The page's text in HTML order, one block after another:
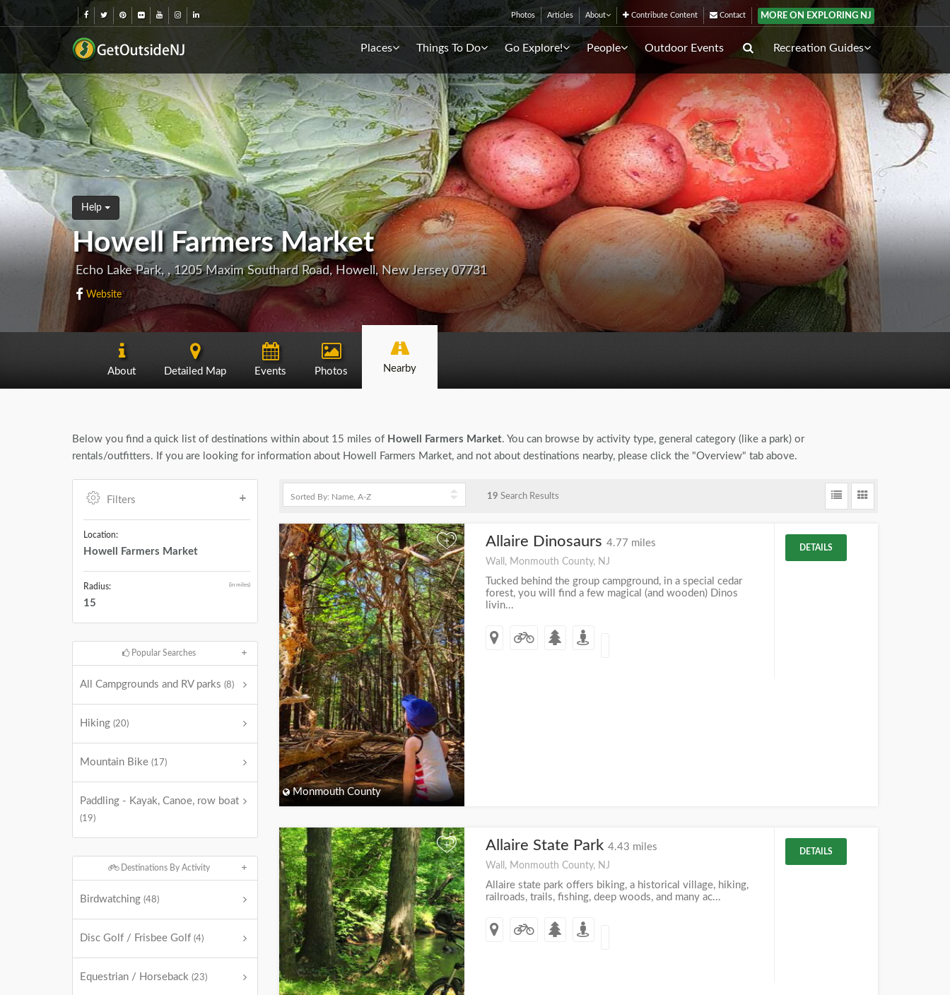
Photos Articles About Contribute Content Contact MORE ON EXPLORING NJ
Places Things To Do Go Explore! People Outdoor Events Recreation Guides
Help
Howell Farmers Market
Echo Lake Park, , 1205 Maxim Southard Road, Howell, New Jersey 07731
Website
About Detailed Map Events Photos Nearby
Below you find a quick list of destinations within about 15 miles of Howell Farmers Market. You can browse by activity type, general category (like a park) or
rentals/outfitters. If you are looking for information about Howell Farmers Market, and not about destinations nearby, please click the "Overview" tab above.
Filters
Location:
Howell Farmers Market
Radius: (in miles)
15
Popular Searches
All Campgrounds and RV parks (8)
Hiking (20)
Mountain Bike (17)
Paddling - Kayak, Canoe, row boat
(19)
Destinations By Activity
Birdwatching (48)
Disc Golf / Frisbee Golf (4)
Equestrian / Horseback (23)
19 Search Results
+
Monmouth County
Allaire Dinosaurs 4.77 miles
Wall, Monmouth County, NJ
Tucked behind the group campground, in a special cedar
forest, you will find a few magical (and wooden) Dinos
livin...
DETAILS
+ Allaire State Park 4.43 miles
Wall, Monmouth County, NJ
Allaire state park offers biking, a historical village, hiking,
railroads, trails, fishing, deep woods, and many ac...
DETAILS